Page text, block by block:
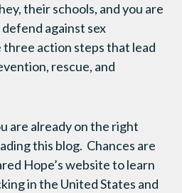
their schools, and you are
against sex
action steps that lead
rescue, and
are already on the right
this blog. Chances are
Hope’s website to learn
in the United States and